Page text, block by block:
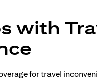
with
for travel